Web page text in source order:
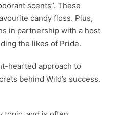
scents”. These
candy floss. Plus,
in partnership with a host
the likes of Pride.
hearted approach to
behind Wild’s success.